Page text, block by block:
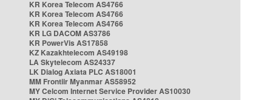
KR Korea Telecom AS4766
KR Korea Telecom AS4766
KR Korea Telecom AS4766
KR LG DACOM AS3786
KR PowerVis AS17858
KZ Kazakhtelecom AS49198
LA Skytelecom AS24337
LK Dialog Axiata PLC AS18001
MM Frontiir Myanmar AS58952
MY Celcom Internet Service Provider AS10030